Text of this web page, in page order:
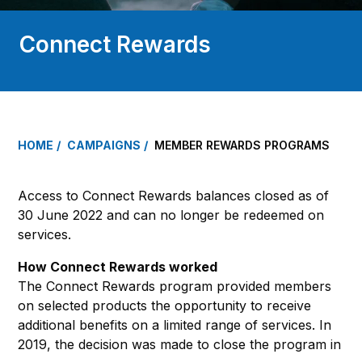
Connect Rewards
HOME CAMPAIGNS MEMBER REWARDS PROGRAMS
Access to Connect Rewards balances closed as of
30 June 2022 and can no longer be redeemed on
services.
How Connect Rewards worked
The Connect Rewards program provided members
on selected products the opportunity to receive
additional benefits on a limited range of services. In
2019, the decision was made to close the program in